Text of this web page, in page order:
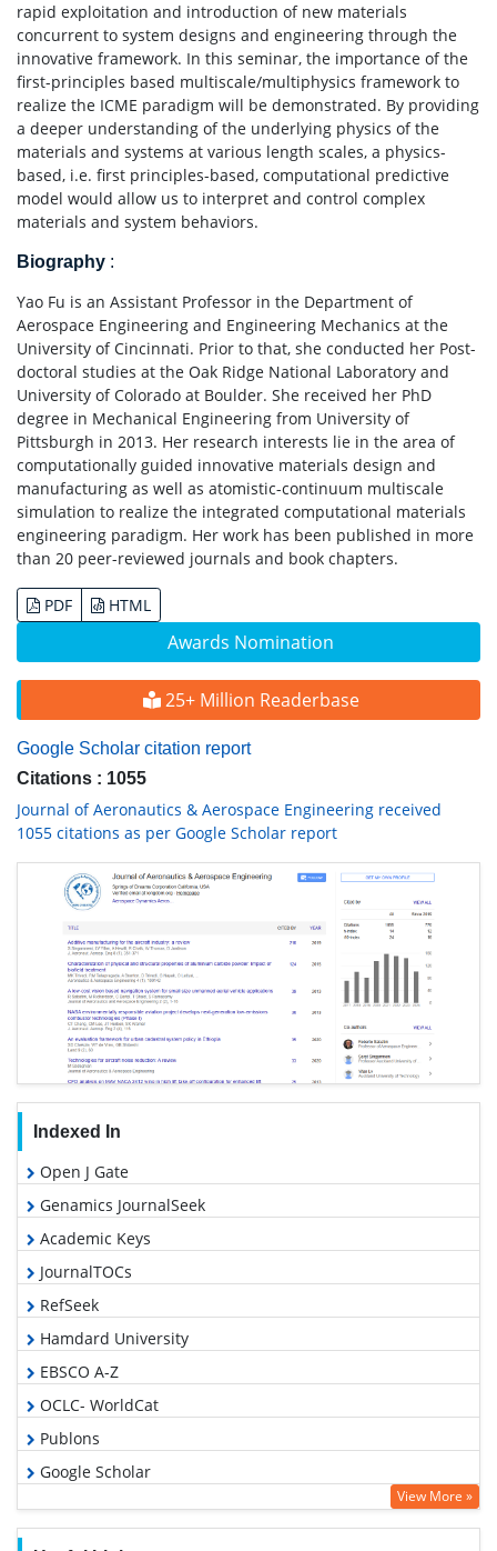
Awards Nomination
25+ Million Readerbase
Google Scholar citation report
Citations : 1055
Journal of Aeronautics & Aerospace Engineering received
1055 citations as per Google Scholar report
Indexed In
Open J Gate
Genamics JournalSeek
Academic Keys
JournalTOCs
RefSeek
Hamdard University
EBSCO A-Z
OCLC- WorldCat
Publons
Google Scholar
View More »
rapid exploitation and introduction of new materials
concurrent to system designs and engineering through the
innovative framework. In this seminar, the importance of the
first-principles based multiscale/multiphysics framework to
realize the ICME paradigm will be demonstrated. By providing
a deeper understanding of the underlying physics of the
materials and systems at various length scales, a physics-
based, i.e. first principles-based, computational predictive
model would allow us to interpret and control complex
materials and system behaviors.
Biography :
Yao Fu is an Assistant Professor in the Department of
Aerospace Engineering and Engineering Mechanics at the
University of Cincinnati. Prior to that, she conducted her Post-
doctoral studies at the Oak Ridge National Laboratory and
University of Colorado at Boulder. She received her PhD
degree in Mechanical Engineering from University of
Pittsburgh in 2013. Her research interests lie in the area of
computationally guided innovative materials design and
manufacturing as well as atomistic-continuum multiscale
simulation to realize the integrated computational materials
engineering paradigm. Her work has been published in more
than 20 peer-reviewed journals and book chapters.
PDF HTML